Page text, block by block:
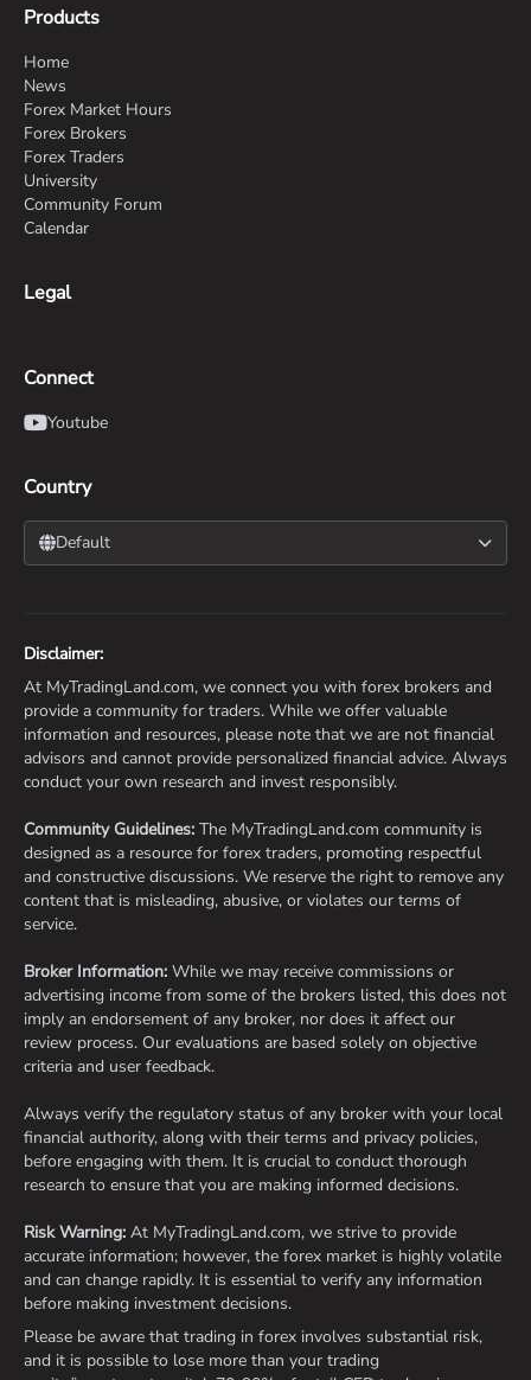
Products
Home
News
Forex Market Hours
Forex Brokers
Forex Traders
University
Community Forum
Calendar
Legal
Connect
Youtube
Country
Default
Disclaimer:
At MyTradingLand.com, we connect you with forex brokers and
provide a community for traders. While we offer valuable
information and resources, please note that we are not financial
advisors and cannot provide personalized financial advice. Always
conduct your own research and invest responsibly.
Community Guidelines: The MyTradingLand.com community is
designed as a resource for forex traders, promoting respectful
and constructive discussions. We reserve the right to remove any
content that is misleading, abusive, or violates our terms of
service.
Broker Information: While we may receive commissions or
advertising income from some of the brokers listed, this does not
imply an endorsement of any broker, nor does it affect our
review process. Our evaluations are based solely on objective
criteria and user feedback.
Always verify the regulatory status of any broker with your local
financial authority, along with their terms and privacy policies,
before engaging with them. It is crucial to conduct thorough
research to ensure that you are making informed decisions.
Risk Warning: At MyTradingLand.com, we strive to provide
accurate information; however, the forex market is highly volatile
and can change rapidly. It is essential to verify any information
before making investment decisions.
Please be aware that trading in forex involves substantial risk,
and it is possible to lose more than your trading